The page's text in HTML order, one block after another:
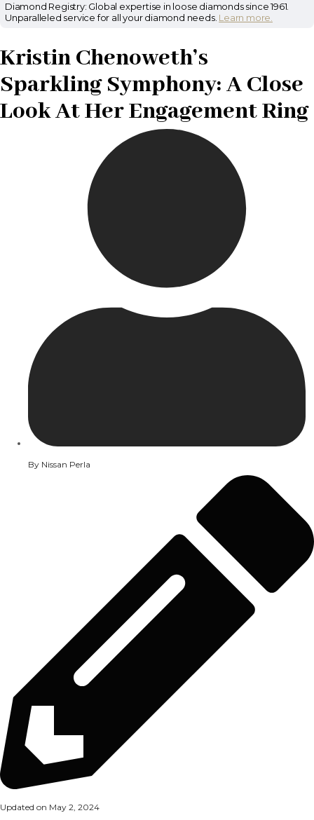
Diamond Registry: Global expertise in loose diamonds since 1961.
Unparalleled service for all your diamond needs. Learn more.
Kristin Chenoweth’s
Sparkling Symphony: A Close
Look At Her Engagement Ring
By Nissan Perla
Updated on May 2, 2024